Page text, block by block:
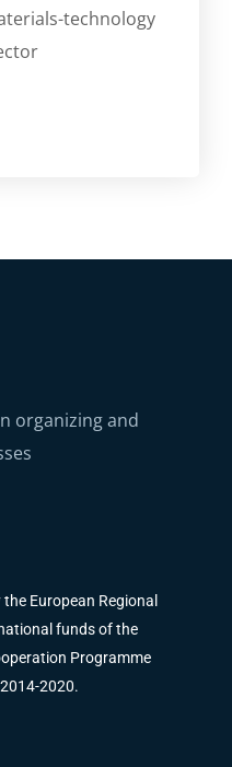
technology
organizing and
European Regional
funds of the
Programme
2014-2020.